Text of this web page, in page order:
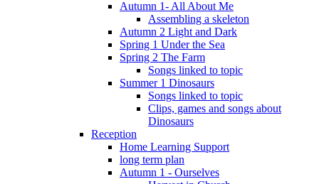
Autumn 1- All About Me
Assembling a skeleton
Autumn 2 Light and Dark
Spring 1 Under the Sea
Spring 2 The Farm
Songs linked to topic
Summer 1 Dinosaurs
Songs linked to topic
Clips, games and songs about
Dinosaurs
Reception
Home Learning Support
long term plan
Autumn 1 - Ourselves